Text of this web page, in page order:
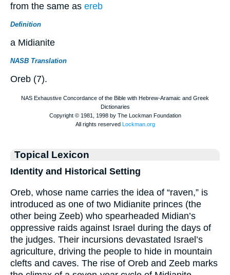
from the same as ereb
Definition
a Midianite
NASB Translation
Oreb (7).
Topical Lexicon
Identity and Historical Setting
Oreb, whose name carries the idea of “raven,” is
introduced as one of two Midianite princes (the
other being Zeeb) who spearheaded Midian’s
oppressive raids against Israel during the days of
the judges. Their incursions devastated Israel’s
agriculture, driving the people to hide in mountain
clefts and caves. The rise of Oreb and Zeeb marks